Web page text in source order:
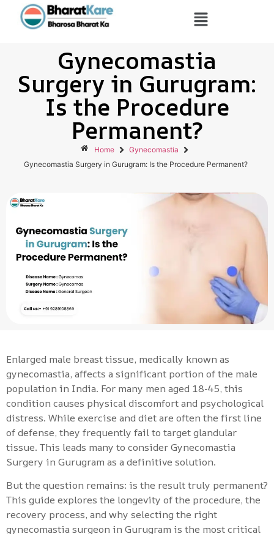
Gynecomastia
Surgery in Gurugram:
Is the Procedure
Permanent?
Home
Gynecomastia
Gynecomastia Surgery in Gurugram: Is the Procedure Permanent?
Enlarged male breast tissue, medically known as
gynecomastia, affects a significant portion of the male
population in India. For many men aged 18-45, this
condition causes physical discomfort and psychological
distress. While exercise and diet are often the first line
of defense, they frequently fail to target glandular
tissue. This leads many to consider Gynecomastia
Surgery in Gurugram as a definitive solution.
But the question remains: is the result truly permanent?
This guide explores the longevity of the procedure, the
recovery process, and why selecting the right
gynecomastia surgeon in Gurugram is the most critical